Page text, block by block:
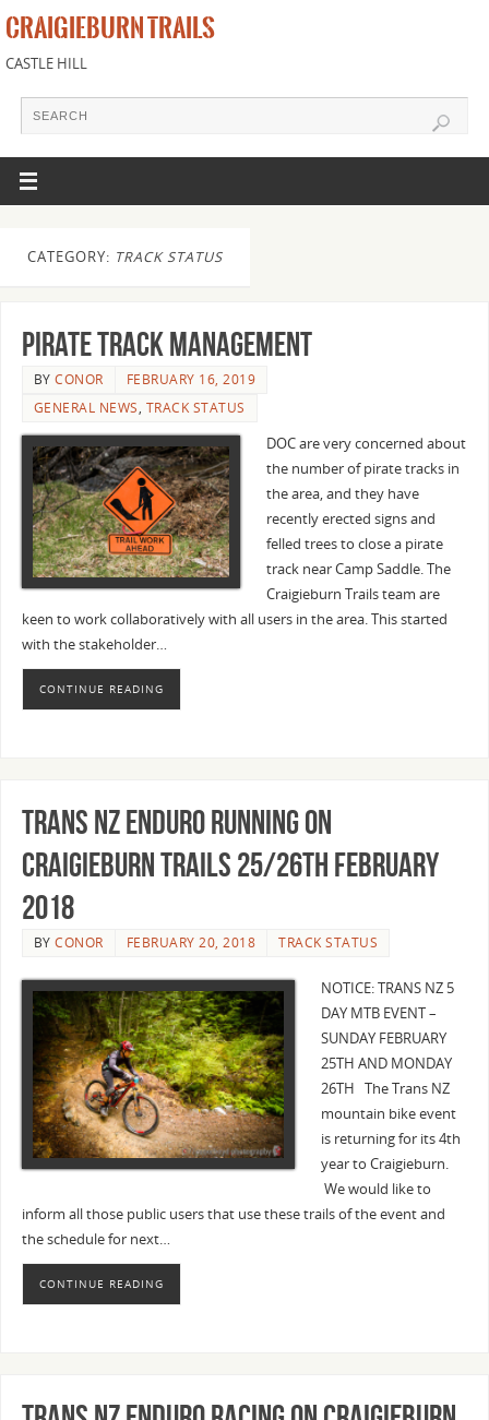
CRAIGIEBURN TRAILS
CASTLE HILL
CATEGORY: TRACK STATUS
Pirate track management
BYCONOR
FEBRUARY 16, 2019
GENERAL NEWS, TRACK STATUS
DOC are very concerned about
the number of pirate tracks in
the area, and they have
recently erected signs and
felled trees to close a pirate
track near Camp Saddle. The
Craigieburn Trails team are
keen to work collaboratively with all users in the area. This started
with the stakeholder…
CONTINUE READING
Trans NZ Enduro running on
Craigieburn Trails 25/26th February
2018
BYCONOR FEBRUARY 20, 2018 TRACK STATUS
NOTICE: TRANS NZ 5
DAY MTB EVENT –
SUNDAY FEBRUARY
25TH AND MONDAY
26TH The Trans NZ
mountain bike event
is returning for its 4th
year to Craigieburn.
We would like to
inform all those public users that use these trails of the event and
the schedule for next…
CONTINUE READING